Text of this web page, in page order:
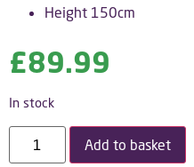
Height 150cm
£89.99
In stock
Add to basket